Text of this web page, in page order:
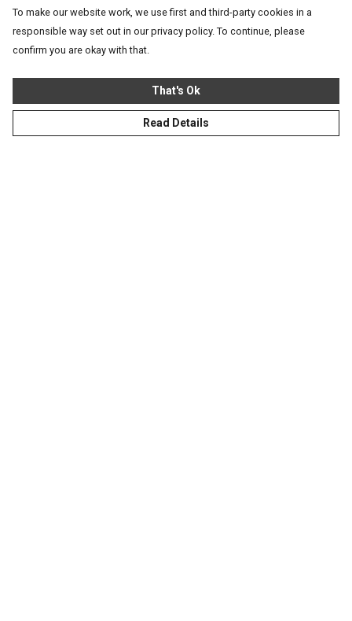
To make our website work, we use first and third-party cookies in a
responsible way set out in our privacy policy. To continue, please
confirm you are okay with that.
That's Ok
Read Details